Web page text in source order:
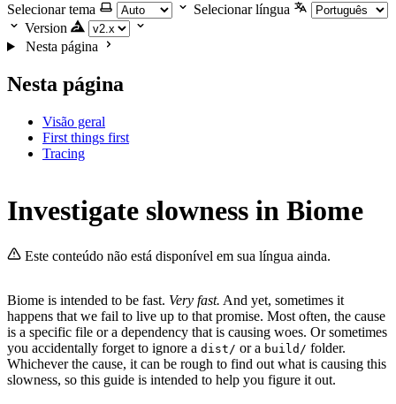
Selecionar tema
Selecionar língua
Version
Nesta página
Nesta página
Visão geral
First things first
Tracing
Investigate slowness in Biome
Este conteúdo não está disponível em sua língua ainda.
Biome is intended to be fast. Very fast. And yet, sometimes it
happens that we fail to live up to that promise. Most often, the cause
is a specific file or a dependency that is causing woes. Or sometimes
you accidentally forget to ignore a dist/ or a build/ folder.
Whichever the cause, it can be rough to find out what is causing this
slowness, so this guide is intended to help you figure it out.